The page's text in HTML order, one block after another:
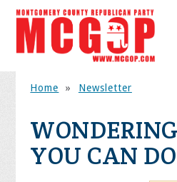
Home » Newsletter
YOU CAN